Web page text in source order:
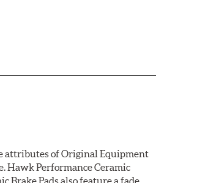
attributes of Original Equipment
Hawk Performance Ceramic
Brake Pads also feature a fade